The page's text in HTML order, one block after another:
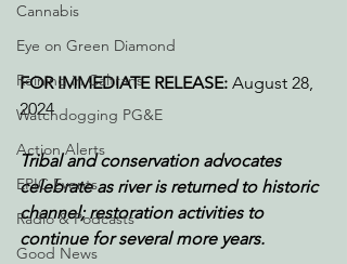
Cannabis
Eye on Green Diamond
Reining in Caltrans
Watchdogging PG&E
Action Alerts
EPIC Events
Radio & Podcasts
Good News
FOR IMMEDIATE RELEASE: August 28,
2024
Tribal and conservation advocates
celebrate as river is returned to historic
channel; restoration activities to
continue for several more years.